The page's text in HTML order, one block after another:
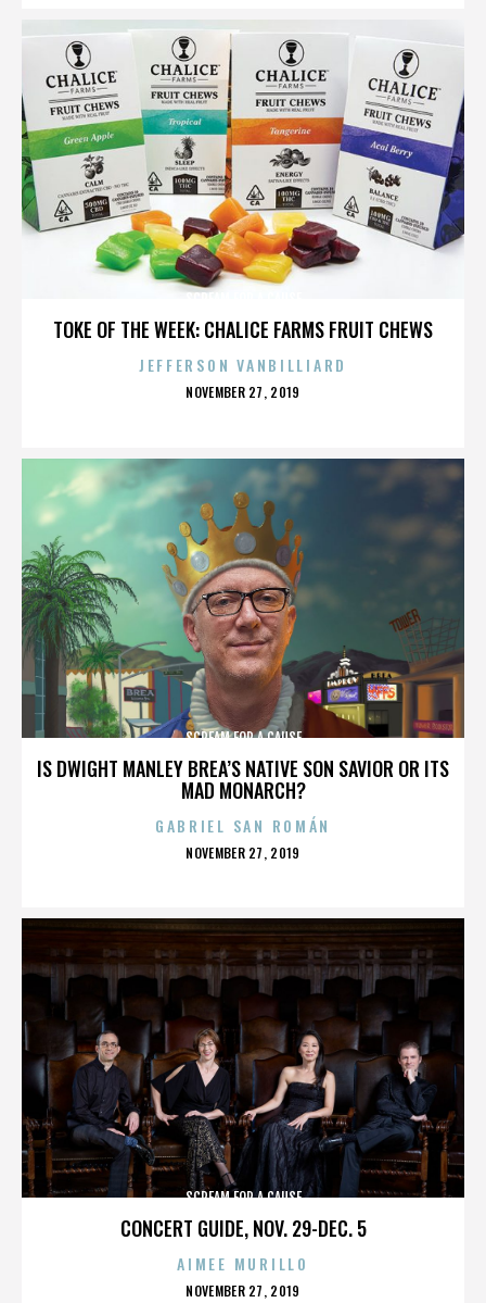
TOKE OF THE WEEK: CHALICE FARMS FRUIT CHEWS
JEFFERSON VANBILLIARD
POSTED
NOVEMBER 27, 2019
IS DWIGHT MANLEY BREA’S NATIVE SON SAVIOR OR ITS
MAD MONARCH?
SCREAM FOR A CAUSE
GABRIEL SAN ROMÁN
POSTED
NOVEMBER 27, 2019
CONCERT GUIDE, NOV. 29-DEC. 5
SCREAM FOR A CAUSE
AIMEE MURILLO
POSTED
NOVEMBER 27, 2019